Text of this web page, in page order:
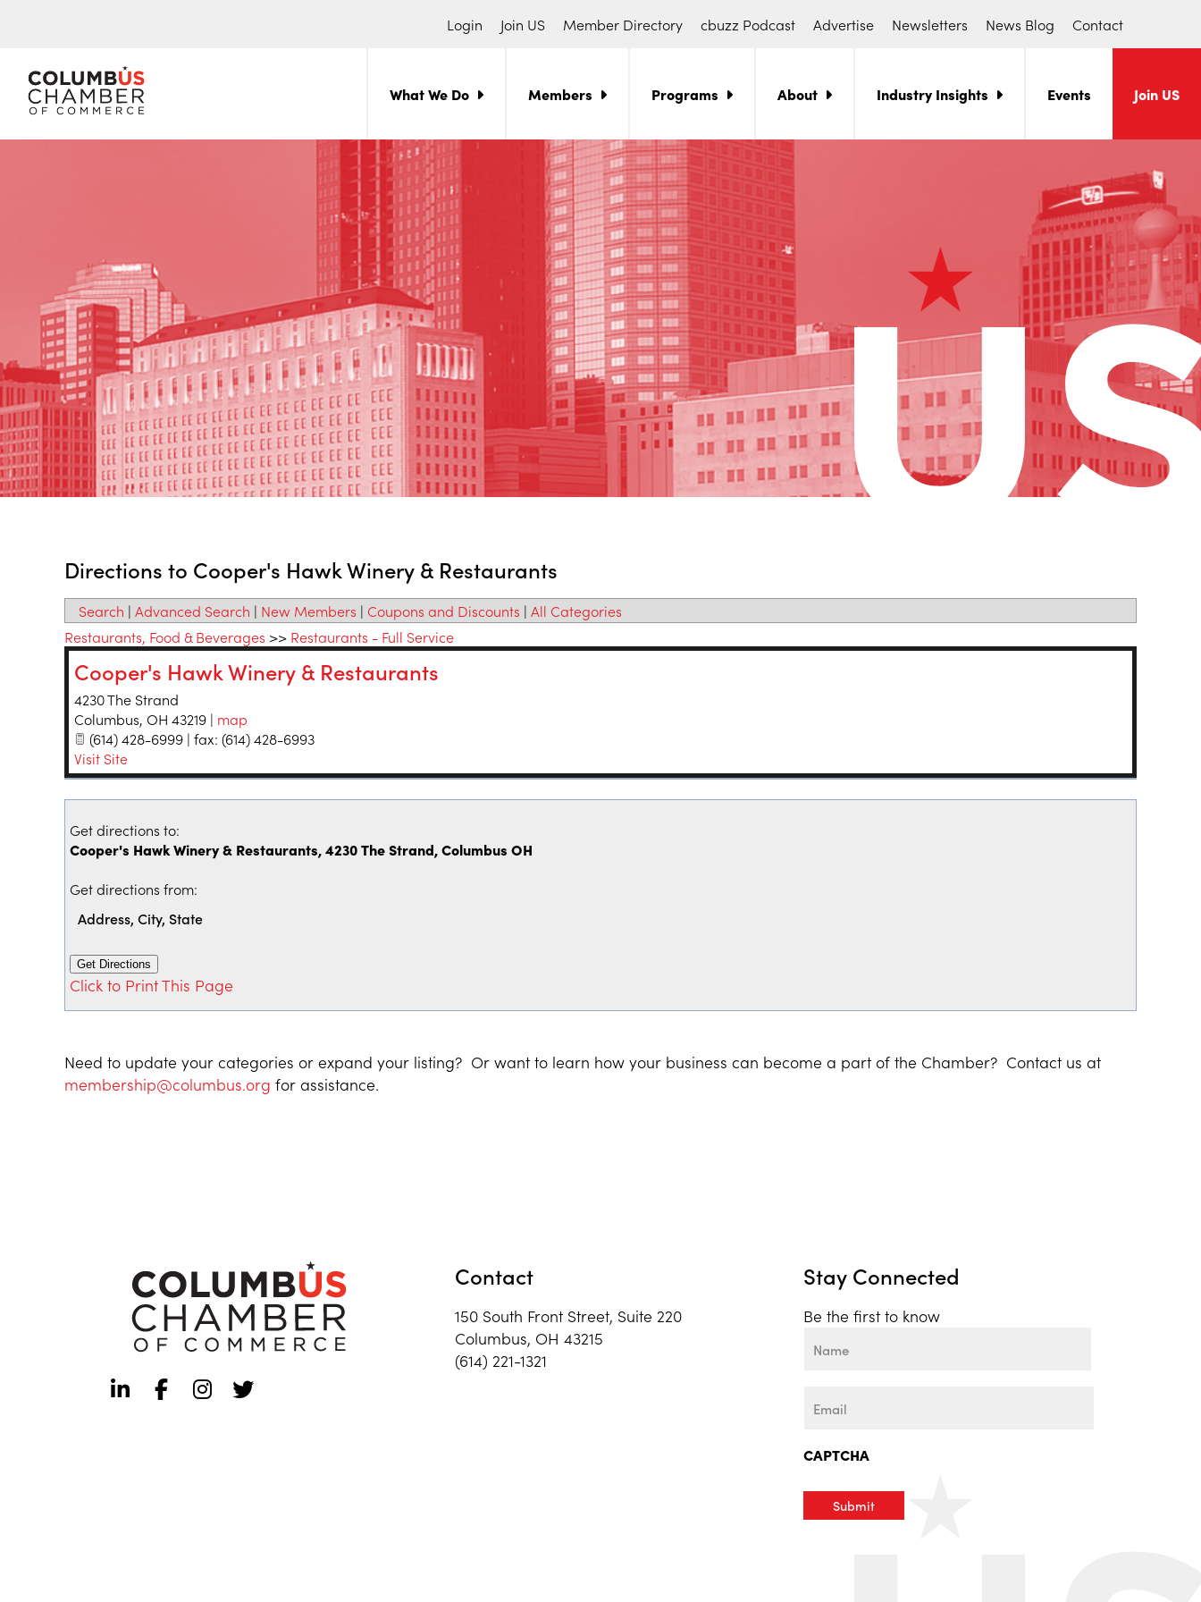
Login Join US Member Directory cbuzz Podcast Advertise Newsletters News Blog Contact
CHAMBER
OF
THE
COMMUNITY
What We Do Members Programs About Industry Insights Events Join US
Search
for:
Directions to Cooper's Hawk Winery & Restaurants
Search | Advanced Search | New Members | Coupons and Discounts | All Categories
Restaurants, Food & Beverages >> Restaurants - Full Service
Cooper's Hawk Winery & Restaurants
4230 The Strand
Columbus, OH 43219 | map
(614) 428-6999 | fax: (614) 428-6993
Visit Site
Get directions to:
Cooper's Hawk Winery & Restaurants, 4230 The Strand, Columbus OH
Get directions from:
Click to Print This Page
Need to update your categories or expand your listing? Or want to learn how your business can become a part of the Chamber? Contact us at
membership@columbus.org for assistance.
Contact
150 South Front Street, Suite 220
Columbus, OH 43215
(614) 221-1321
Stay Connected
Be the first to know
CAPTCHA